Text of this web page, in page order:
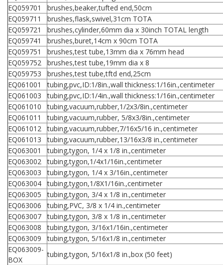
EQ059701
brushes,beaker,tufted end,50cm
EQ059711
brushes,flask,swivel,31cm TOTA
EQ059721
brushes,cylinder,60mm dia x 30inch TOTAL length
EQ059741
brushes,buret,14cm x 90cm TOTA
EQ059751
brushes,test tube,13mm dia x 76mm head
EQ059752
brushes,test tube,19mm dia x 8
EQ059753
brushes,test tube,tftd end,25cm
EQ061001
tubing,pvc,ID:1/8in.,wall thickness:1/16in.,centimeter
EQ061003
tubing,pvc,ID:1/4in.,wall thickness:1/16in.,centimeter
EQ061010
tubing,vacuum,rubber,1/2x3/8in.,centimeter
EQ061011
tubing,vacuum,rubber, 5/8x3/8in.,centimeter
EQ061012
tubing,vacuum,rubber,7/16x5/16 in.,centimeter
EQ061013
tubing,vacuum,rubber,13/16x3/8 in.,centimeter
EQ063001
tubing,tygon, 1/4 x 1/8 in.,centimeter
EQ063002
tubing,tygon,1/4x1/16in.,centimeter
EQ063003
tubing,tygon, 1/4 x 3/16in.,centimeter
EQ063004
tubing,tygon,1/8X1/16in.,centimeter
EQ063005
tubing,tygon, 3/4 x 1/8 in.,centimeter
EQ063006
tubing,PVC, 3/8 x 1/4 in.,centimeter
EQ063007
tubing,tygon, 3/8 x 1/8 in.,centimeter
EQ063008
tubing,tygon, 3/16x1/16in.,centimeter
EQ063009
tubing,tygon, 5/16x1/8 in.,centimeter
EQ063009-
BOX
tubing,tygon, 5/16x1/8 in.,box (50 feet)